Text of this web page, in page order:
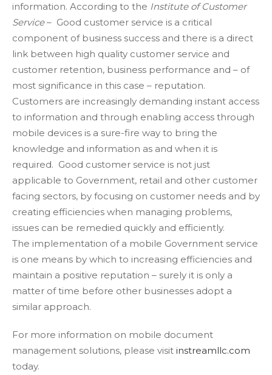
information. According to the Institute of Customer
Service– Good customer service is a critical
component of business success and there is a direct
link between high quality customer service and
customer retention, business performance and – of
most significance in this case – reputation.
Customers are increasingly demanding instant access
to information and through enabling access through
mobile devices is a sure-fire way to bring the
knowledge and information as and when it is
required. Good customer service is not just
applicable to Government, retail and other customer
facing sectors, by focusing on customer needs and by
creating efficiencies when managing problems,
issues can be remedied quickly and efficiently.
The implementation of a mobile Government service
is one means by which to increasing efficiencies and
maintain a positive reputation – surely it is only a
matter of time before other businesses adopt a
similar approach.
For more information on mobile document
management solutions, please visit instreamllc.com
today.